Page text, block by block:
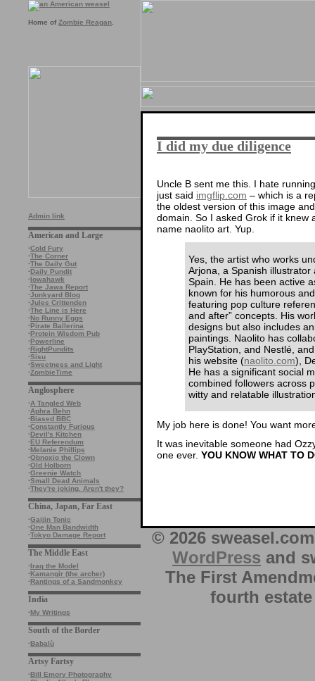
Home of Zombie Reagan
Admin link
American and Large
·Cold Fury
·The Corner
·The Daily Gut
·Daily Pundit
·Iowahawk
·The Jawa Report
·Junkyard Blog
·Jules Crittenden
·The Line is Here
·No Runny Eggs
·Pirate Ballerina
·Protein Wisdom Pub
·Powerline
·RightPundits
·Sisu
·Sweetness and Light
·ZombieTime
Anglosphere
·A Tangled Web
·Aphra Behn
·Biased BBC
·Constantly Furious
·Devil's Kitchen
·EU Referendum
·Melanie Phillips
·Obnoxio the Clown
·Old Holborn
·Greenie Watch
·Small Dead Animals
·They're joking. Aren't they?
China, Japan, Far East
·Gaijin Tonic
·One Man Bandwidth
·Tokyo Damage Report
The Middle East
·Iraq the Model
·Kamangir (the archer)
·Rantings of a Sandmonkey
India
·My Writings
South of the Border
·Babalù
Artsy Fartsy
·Bill Emory Photography
I did my due diligence
Uncle B sent me this. I hate
just said imgflip.com – which is a
the oldest version of this image
domain. So I asked Grok if it knew
name naolito art. Yup.
Yes, the artist who works
Arjona, a Spanish
Spain. He has been active
known for his humorous
featuring pop culture
and after” concepts. His
designs but also includes
paintings. Naolito has
PlayStation, and Nestlé,
his website (naolito.com),
He has a significant social
combined followers across
witty and relatable
My job here is done! You want
It was inevitable someone had
one ever. YOU KNOW WHAT TO
© 2026
WordPress and
The First
fourth